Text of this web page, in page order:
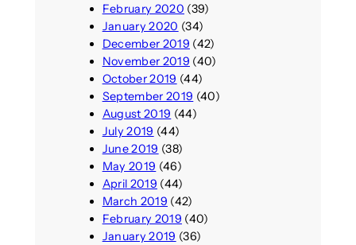
February 2020 (39)
January 2020 (34)
December 2019 (42)
November 2019 (40)
October 2019 (44)
September 2019 (40)
August 2019 (44)
July 2019 (44)
June 2019 (38)
May 2019 (46)
April 2019 (44)
March 2019 (42)
February 2019 (40)
January 2019 (36)